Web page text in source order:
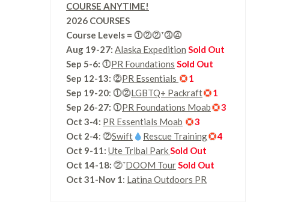
COURSE ANYTIME!
2026 COURSES
Course Levels = ⓵⓶⓶⁺⓷⓸
Aug 19-27: Alaska Expedition Sold Out
Sep 5-6: ⓵PR Foundations Sold Out
Sep 12-13: ⓶PR Essentials
1
Sep 19-20: ⓵⓶LGBTQ+ Packraft
1
Sep 26-27: ⓵PR Foundations Moab
3
Oct 3-4: PR Essentials Moab
3
Oct 2-4: ⓶Swift Rescue Training
4
Oct 9-11: Ute Tribal ParkSold Out
Oct 14-18: ⓶⁺DOOM TourSold Out
Oct 31-Nov 1: Latina Outdoors PR